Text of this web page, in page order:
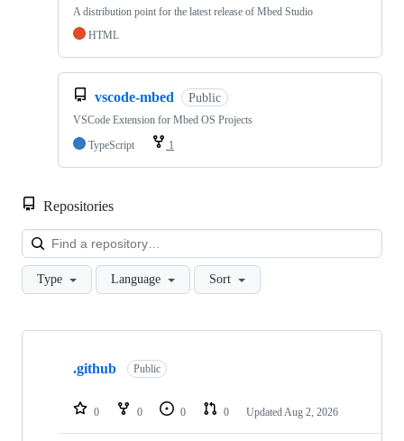
A distribution point for the latest release of Mbed Studio
HTML
vscode-mbed Public
VSCode Extension for Mbed OS Projects
TypeScript
1
Repositories
Type Language Sort
Showing
repositories
.github Public
0 0 0 0 Updated Aug 2, 2026